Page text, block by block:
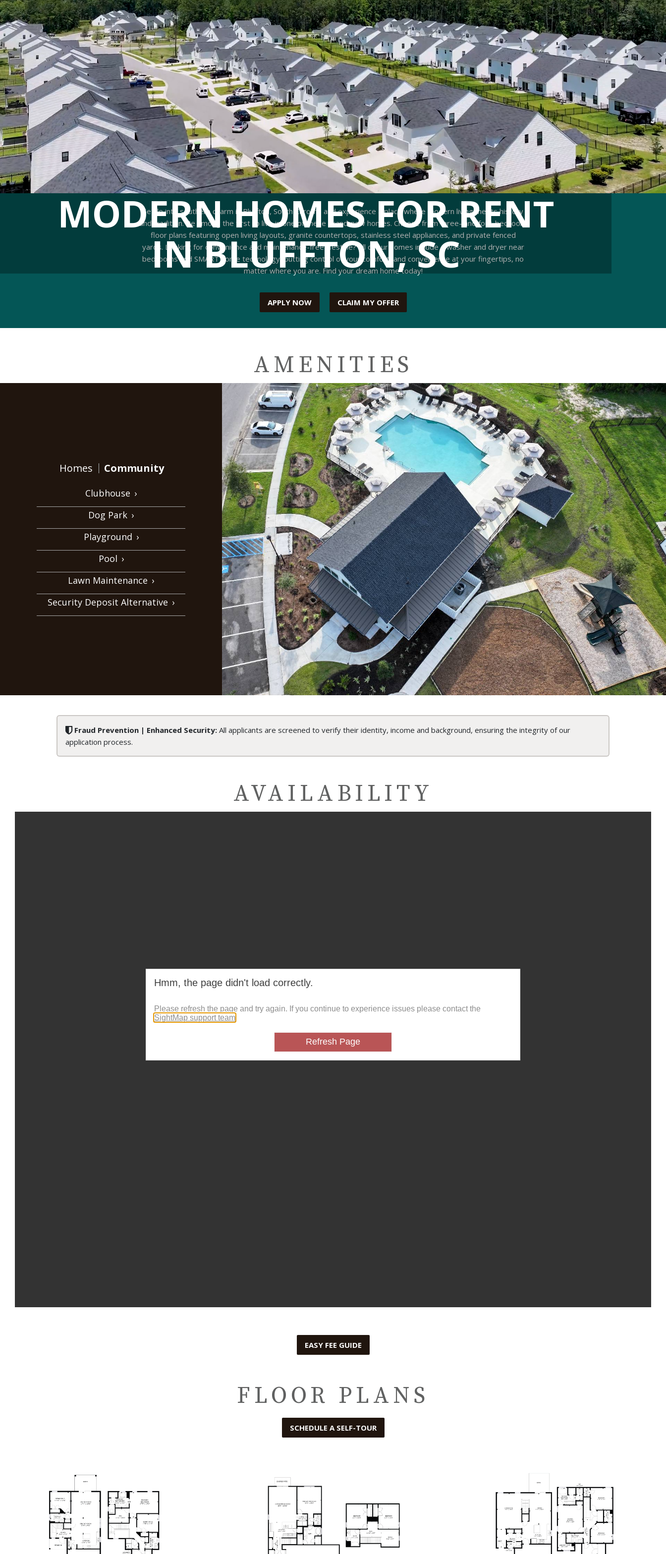
MODERN HOMES FOR RENT
IN BLUFFTON, SC
Settle into southern charm in Bluffton, South Carolina and experience a place where modern living meets history
and tradition. Be among the first to live in one of these brand-new homes. Choose from three- and four-bedroom
floor plans featuring open living layouts, granite countertops, stainless steel appliances, and private fenced
yards. Looking for convenience and maintenance-free lifestyle? All of our homes include a washer and dryer near
bedrooms and SMART home technology, putting control of your comfort, and convenience at your fingertips, no
matter where you are. Find your dream home today!
APPLY NOW CLAIM MY OFFER
AMENITIES
Homes Community
Clubhouse ›
Dog Park ›
Playground ›
Pool ›
Lawn Maintenance ›
Security Deposit Alternative ›
Fraud Prevention | Enhanced Security: All applicants are screened to verify their identity, income and background, ensuring the integrity of our
application process.
AVAILABILITY
EASY FEE GUIDE
FLOOR PLANS
SCHEDULE A SELF-TOUR